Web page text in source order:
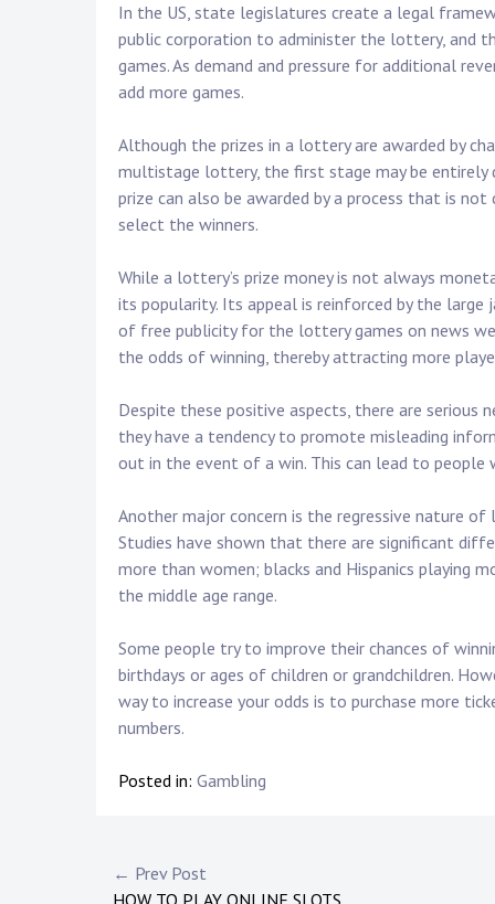
In the US, state legislatures create a legal
public corporation to administer the lottery, and
games. As demand and pressure for additional
add more games.
Although the prizes in a lottery are awarded by
multistage lottery, the first stage may be entirely
prize can also be awarded by a process that is
select the winners.
While a lottery’s prize money is not always
its popularity. Its appeal is reinforced by the
of free publicity for the lottery games on news
the odds of winning, thereby attracting more
Despite these positive aspects, there are
they have a tendency to promote misleading
out in the event of a win. This can lead to
Another major concern is the regressive nature
Studies have shown that there are significant
more than women; blacks and Hispanics playing
the middle age range.
Some people try to improve their chances of
birthdays or ages of children or grandchildren.
way to increase your odds is to purchase more
numbers.
Posted in: Gambling
Post
← Prev Post